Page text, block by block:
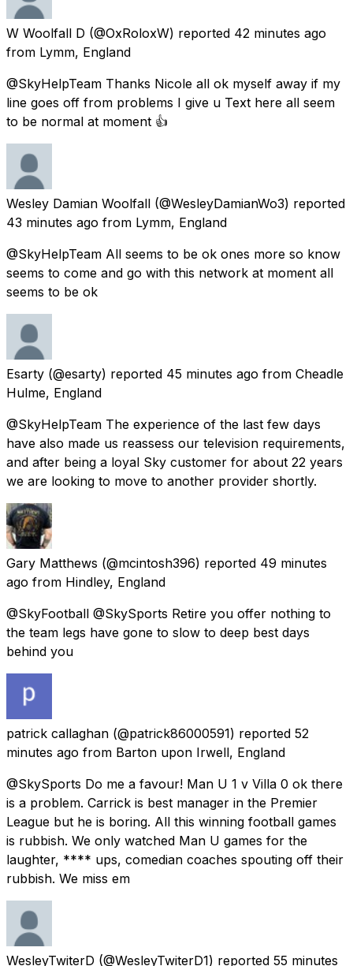
W Woolfall D (@OxRoloxW) reported 42 minutes ago
from Lymm, England
@SkyHelpTeam Thanks Nicole all ok myself away if my
line goes off from problems I give u Text here all seem
to be normal at moment 👍
Wesley Damian Woolfall (@WesleyDamianWo3) reported
43 minutes ago from Lymm, England
@SkyHelpTeam All seems to be ok ones more so know
seems to come and go with this network at moment all
seems to be ok
Esarty (@esarty) reported 45 minutes ago from Cheadle
Hulme, England
@SkyHelpTeam The experience of the last few days
have also made us reassess our television requirements,
and after being a loyal Sky customer for about 22 years
we are looking to move to another provider shortly.
Gary Matthews (@mcintosh396) reported 49 minutes
ago from Hindley, England
@SkyFootball @SkySports Retire you offer nothing to
the team legs have gone to slow to deep best days
behind you
patrick callaghan (@patrick86000591) reported 52
minutes ago from Barton upon Irwell, England
@SkySports Do me a favour! Man U 1 v Villa 0 ok there
is a problem. Carrick is best manager in the Premier
League but he is boring. All this winning football games
is rubbish. We only watched Man U games for the
laughter, **** ups, comedian coaches spouting off their
rubbish. We miss em
WesleyTwiterD (@WesleyTwiterD1) reported 55 minutes